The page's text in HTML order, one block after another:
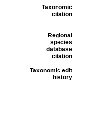
Taxonomic
citation
Regional
species
database
citation
Taxonomic edit
history